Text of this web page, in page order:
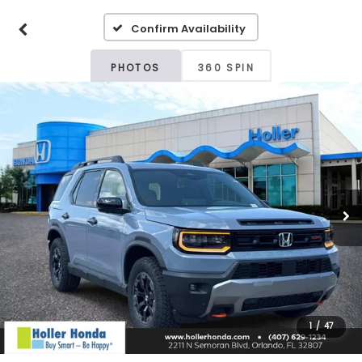
Confirm Availability
PHOTOS 360 SPIN
1 / 47